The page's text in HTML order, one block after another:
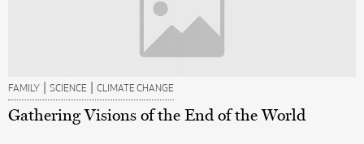
FAMILY | SCIENCE | CLIMATE CHANGE
Gathering Visions of the End of the World